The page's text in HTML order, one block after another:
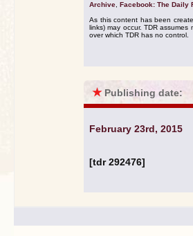
Archive Facebook: The Daily
As this content has been
links) may occur. TDR
over which TDR has no control.
★ Publishing date:
February 23rd, 2015
[tdr 292476]